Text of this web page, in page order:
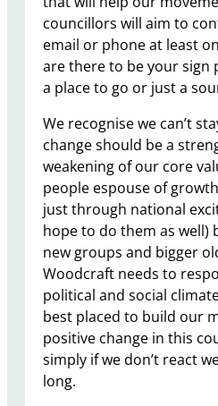
councillors will aim to
email or phone at least
are there to be your sign
a place to go or just a
We recognise we can’t
change should be a
weakening of our core
people espouse of
just through national
hope to do them as
new groups and bigger
Woodcraft needs to
political and social
best placed to build our
positive change in this
simply if we don’t react
long.